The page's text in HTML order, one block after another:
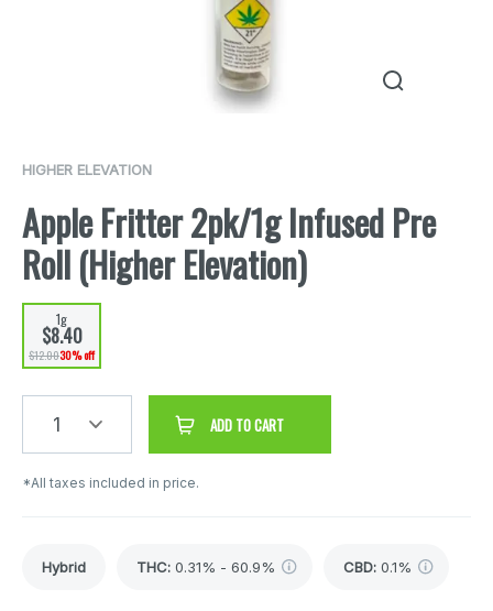
HIGHER ELEVATION
Apple Fritter 2pk/1g Infused Pre
Roll (Higher Elevation)
1g
$8.40
$12.0030% off
1 ADD TO CART
*All taxes included in price.
Hybrid THC: 0.31% - 60.9% CBD: 0.1%